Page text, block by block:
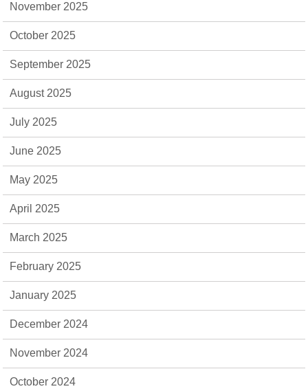
November 2025
October 2025
September 2025
August 2025
July 2025
June 2025
May 2025
April 2025
March 2025
February 2025
January 2025
December 2024
November 2024
October 2024